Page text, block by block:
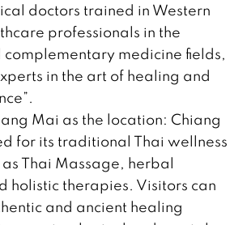
doctors trained in Western
professionals in the
medicine fields,
in the art of healing and
Mai as the location: Chiang
for its traditional Thai wellness
Thai Massage, herbal
holistic therapies. Visitors can
and ancient healing